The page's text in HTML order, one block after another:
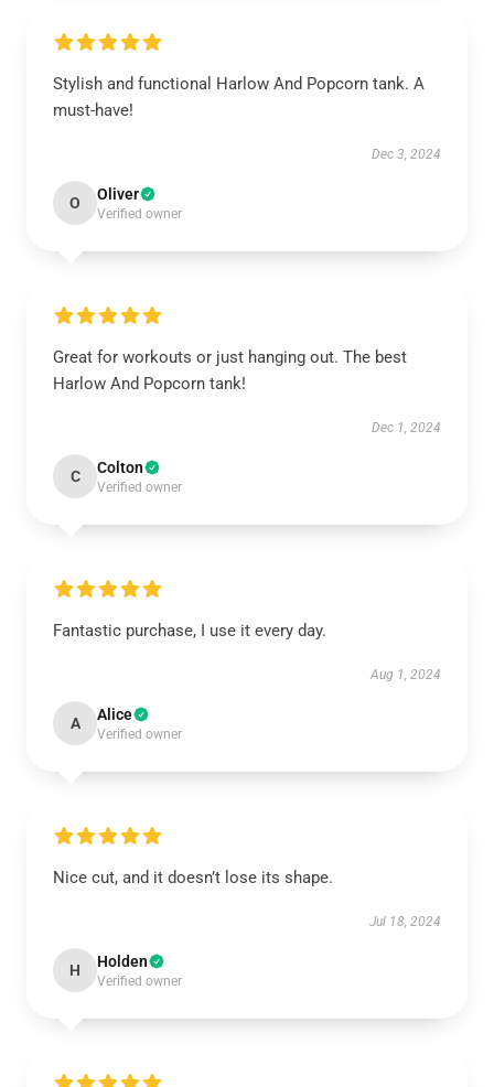
Stylish and functional Harlow And Popcorn tank. A
must-have!
Dec 3, 2024
O Oliver
Verified owner
Great for workouts or just hanging out. The best
Harlow And Popcorn tank!
Dec 1, 2024
C Colton
Verified owner
Fantastic purchase, I use it every day.
Aug 1, 2024
A Alice
Verified owner
Nice cut, and it doesn’t lose its shape.
Jul 18, 2024
H Holden
Verified owner